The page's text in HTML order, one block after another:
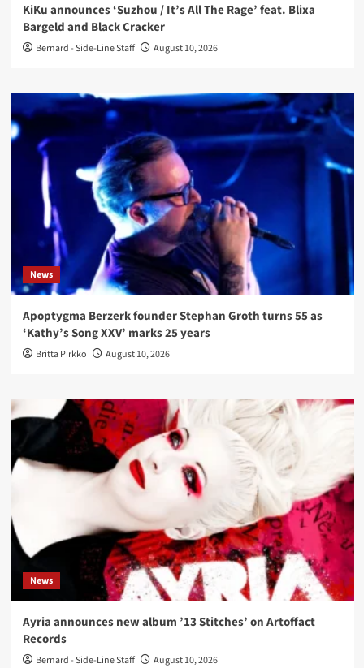
KiKu announces ‘Suzhou / It’s All The Rage’ feat. Blixa
Bargeld and Black Cracker
Bernard - Side-Line Staff August 10, 2026
News
Apoptygma Berzerk founder Stephan Groth turns 55 as
‘Kathy’s Song XXV’ marks 25 years
Britta Pirkko August 10, 2026
News
Ayria announces new album ’13 Stitches’ on Artoffact
Records
Bernard - Side-Line Staff August 10, 2026